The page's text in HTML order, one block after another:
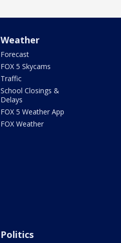
Weather
Forecast
FOX 5 Skycams
Traffic
School Closings &
Delays
FOX 5 Weather App
FOX Weather
Politics